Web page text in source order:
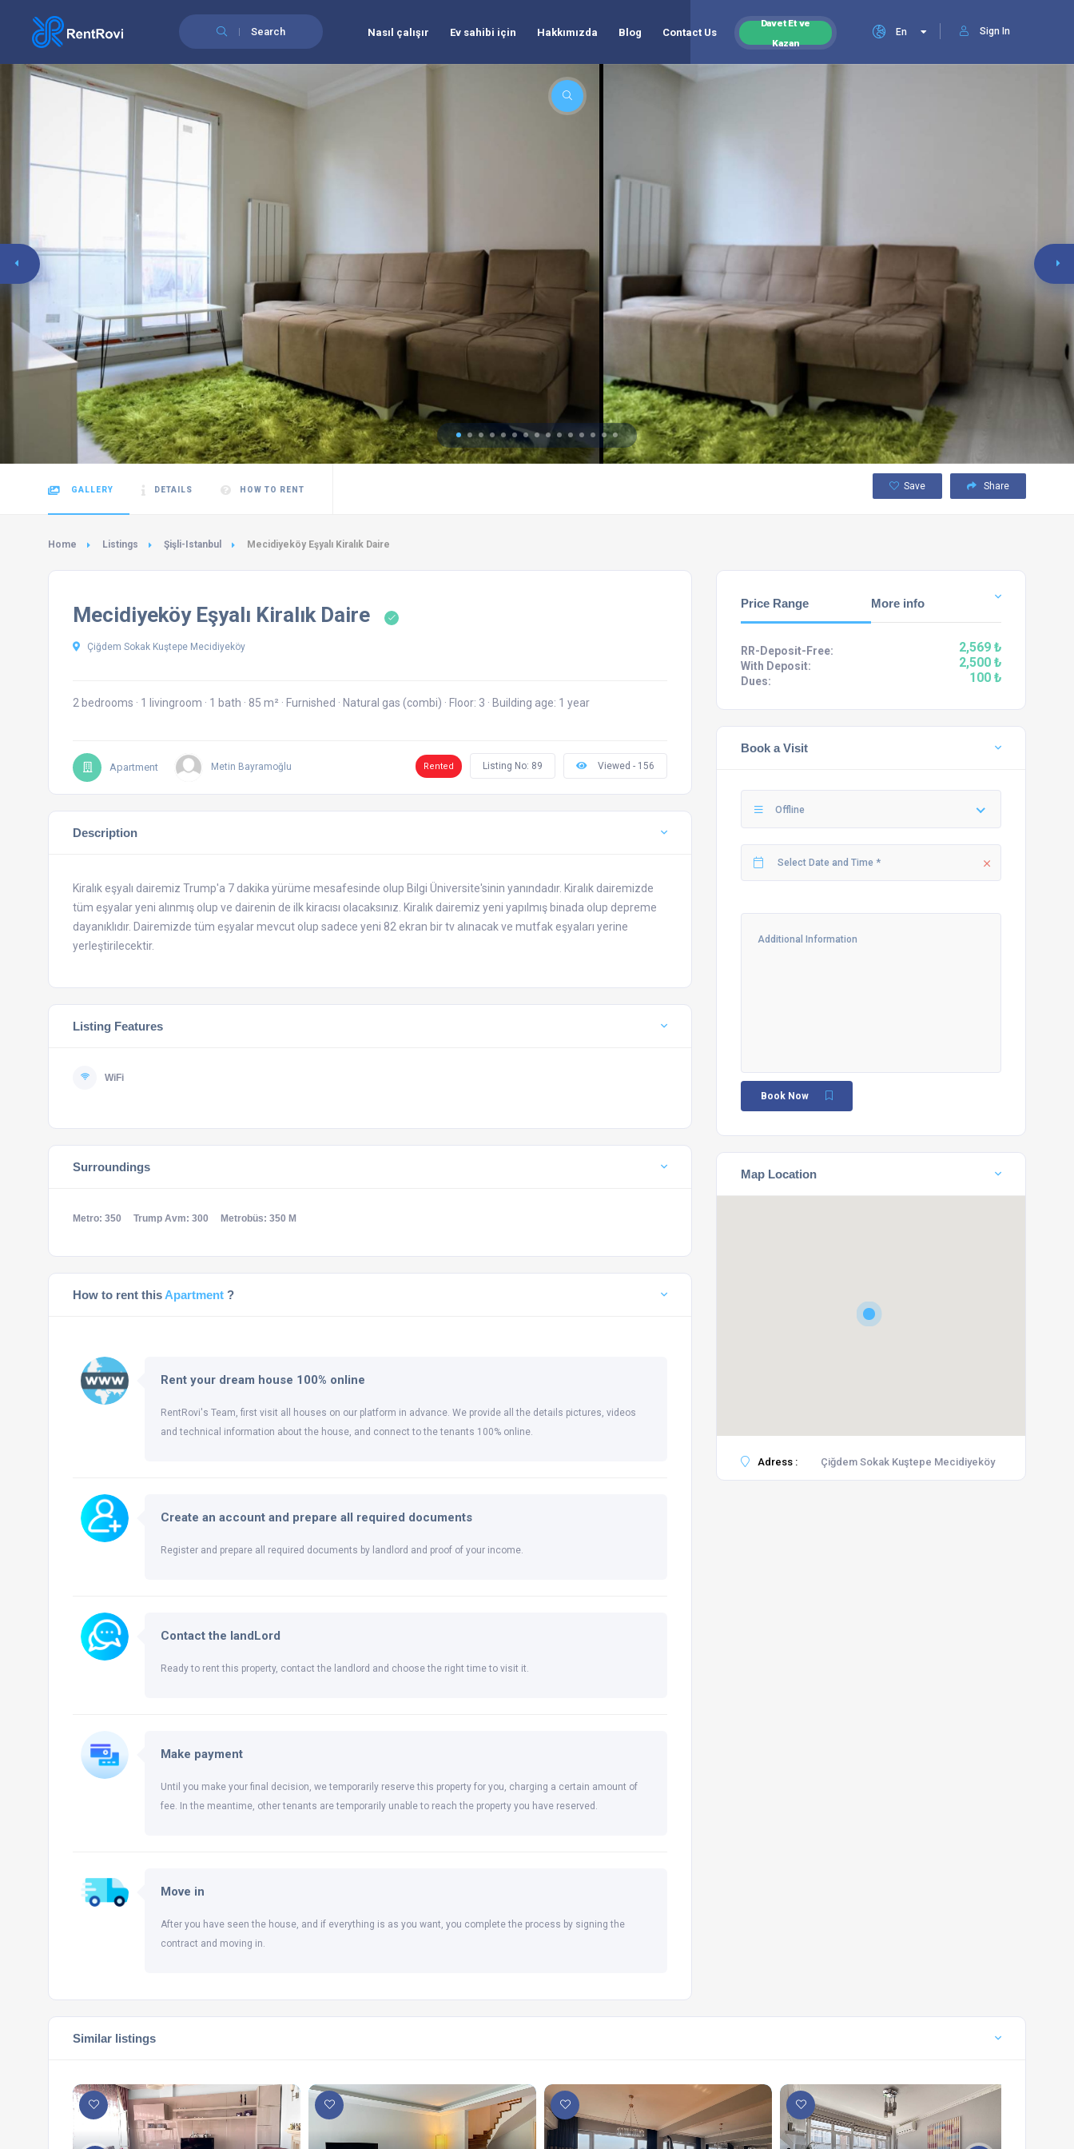
Search Sign In
En
Nasıl çalışır Ev sahibi için Hakkımızda Blog Contact Us
Davet Et ve
Kazan
GALLERY DETAILS HOW TO RENT Save Share
Home Listings Şişli-Istanbul Mecidiyeköy Eşyalı Kiralık Daire
Mecidiyeköy Eşyalı Kiralık Daire
Çiğdem Sokak Kuştepe Mecidiyeköy
2 bedrooms · 1 livingroom · 1 bath · 85 m² · Furnished · Natural gas (combi) · Floor: 3 · Building age: 1 year
Apartment Metin Bayramoğlu Rented Listing No: 89 Viewed - 156
Description
Kiralık eşyalı dairemiz Trump'a 7 dakika yürüme mesafesinde olup Bilgi Üniversite'sinin yanındadır. Kiralık dairemizde
tüm eşyalar yeni alınmış olup ve dairenin de ilk kiracısı olacaksınız. Kiralık dairemiz yeni yapılmış binada olup depreme
dayanıklıdır. Dairemizde tüm eşyalar mevcut olup sadece yeni 82 ekran bir tv alınacak ve mutfak eşyaları yerine
yerleştirilecektir.
Listing Features
WiFi
Surroundings
Metro: 350 Trump Avm: 300 Metrobüs: 350 M
How to rent this Apartment ?
Rent your dream house 100% online
RentRovi's Team, first visit all houses on our platform in advance. We provide all the details pictures, videos
and technical information about the house, and connect to the tenants 100% online.
Create an account and prepare all required documents
Register and prepare all required documents by landlord and proof of your income.
Contact the landLord
Ready to rent this property, contact the landlord and choose the right time to visit it.
Make payment
Until you make your final decision, we temporarily reserve this property for you, charging a certain amount of
fee. In the meantime, other tenants are temporarily unable to reach the property you have reserved.
Move in
After you have seen the house, and if everything is as you want, you complete the process by signing the
contract and moving in.
Price Range More info
RR-Deposit-Free: 2,569 ₺
With Deposit: 2,500 ₺
Dues: 100 ₺
Book a Visit
Offline
Book Now
Map Location
Adress : Çiğdem Sokak Kuştepe Mecidiyeköy
Similar listings